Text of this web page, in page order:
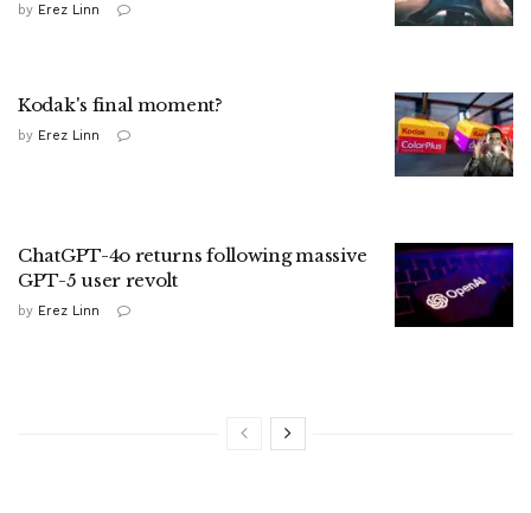
by Erez Linn
Kodak's final moment?
by Erez Linn
ChatGPT-4o returns following massive
GPT-5 user revolt
by Erez Linn